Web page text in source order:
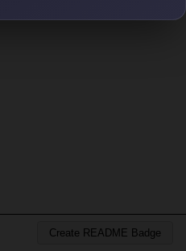
Create README Badge